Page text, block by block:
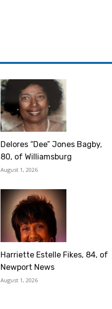
Delores “Dee” Jones Bagby,
80, of Williamsburg
August 1, 2026
Harriette Estelle Fikes, 84, of
Newport News
August 1, 2026